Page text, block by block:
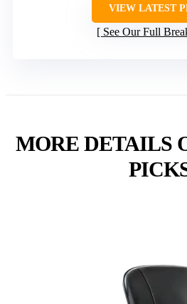
VIEW LATEST
See Our Full
MORE DETAILS